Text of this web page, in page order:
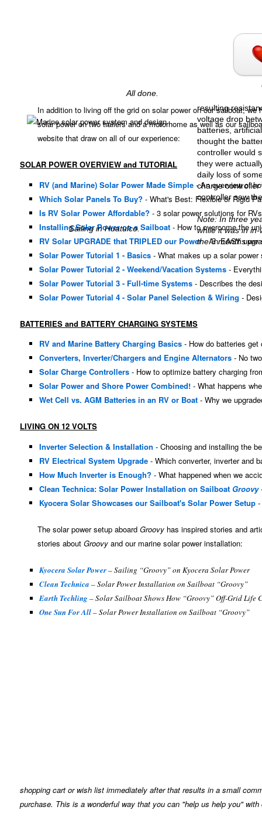
All done.
Sailing in Huatulco.
resulting
voltage drop
batteries,
thought the
controller would
they were
daily loss of
charge
controller saw
Note: In three
while it was in
the 3 months we
In addition to living off the grid on solar power on our sailboat,
solar power on two trailers and a motorhome as well as our
website that draw on all of our experience:
SOLAR POWER OVERVIEW and TUTORIAL
RV (and Marine) Solar Power Made Simple- An overview of
Which Solar Panels To Buy? - What's Best: Flexible or Rigid
Is RV Solar Power Affordable? - 3 solar power solutions for
Installing Solar Power on a Sailboat- How to overcome the
RV Solar UPGRADE that TRIPLED our Power- An EASY
Solar Power Tutorial 1 - Basics- What makes up a solar power
Solar Power Tutorial 2 - Weekend/Vacation Systems-
Solar Power Tutorial 3 - Full-time Systems- Describes the
Solar Power Tutorial 4 - Solar Panel Selection & Wiring -
BATTERIES and BATTERY CHARGING SYSTEMS
RV and Marine Battery Charging Basics- How do batteries get
Converters, Inverter/Chargers and Engine Alternators- No
Solar Charge Controllers- How to optimize battery charging
Solar Power and Shore Power Combined!- What happens
Wet Cell vs. AGM Batteries in an RV or Boat- Why we
LIVING ON 12 VOLTS
Inverter Selection & Installation - Choosing and installing the
RV Electrical System Upgrade- Which converter, inverter and
How Much Inverter is Enough? - What happened when we
Clean Technica: Solar Power Installation on Sailboat Groovy
Kyocera Solar Showcases our Sailboat's Solar Power Setup-
The solar power setup aboardGroovy has inspired stories and
stories aboutGroovyand our marine solar power installation:
Kyocera Solar Power– Sailing “Groovy” on Kyocera Solar Power
Clean Technica – Solar Power Installation on Sailboat “Groovy”
Earth Techling– Solar Sailboat Shows How “Groovy” Off-Grid Life
One Sun For All– Solar Power Installation on Sailboat “Groovy”
shopping cart or wish list immediately after that results in a small
purchase. This is a wonderful way that you can "help us help you"